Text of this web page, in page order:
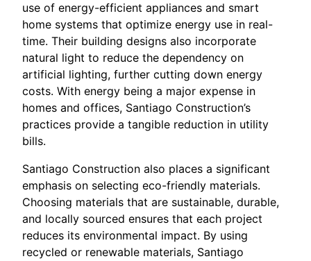
use of energy-efficient appliances and smart
home systems that optimize energy use in real-
time. Their building designs also incorporate
natural light to reduce the dependency on
artificial lighting, further cutting down energy
costs. With energy being a major expense in
homes and offices, Santiago Construction’s
practices provide a tangible reduction in utility
bills.
Santiago Construction also places a significant
emphasis on selecting eco-friendly materials.
Choosing materials that are sustainable, durable,
and locally sourced ensures that each project
reduces its environmental impact. By using
recycled or renewable materials, Santiago